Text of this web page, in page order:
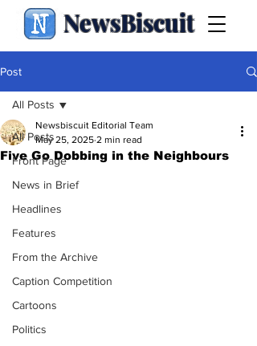
NewsBiscuit
Post
All Posts
Front Page
News in Brief
Headlines
Features
From the Archive
Caption Competition
Cartoons
Politics
All Posts
Five Go Dobbing in the Neighbours
Newsbiscuit Editorial Team
May 25, 2025 2 min read